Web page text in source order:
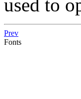
used to
Prev
Fonts